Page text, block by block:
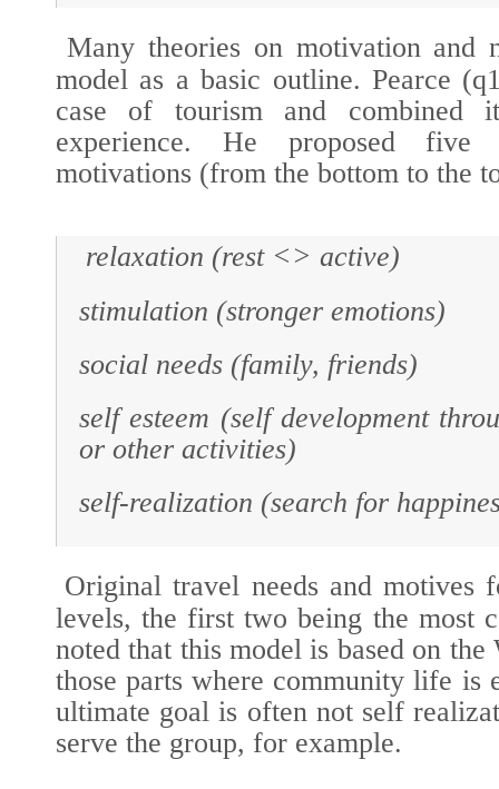
Many theories on motivation and
model as a basic outline. Pearce (
case of tourism and combined
experience. He proposed five
motivations (from the bottom to the
relaxation (rest <> active)
stimulation (stronger emotions)
social needs (family, friends)
self esteem (self development
or other activities)
self-realization (search for
Original travel needs and motives
levels, the first two being the most
noted that this model is based on
those parts where community life is
ultimate goal is often not self
serve the group, for example.